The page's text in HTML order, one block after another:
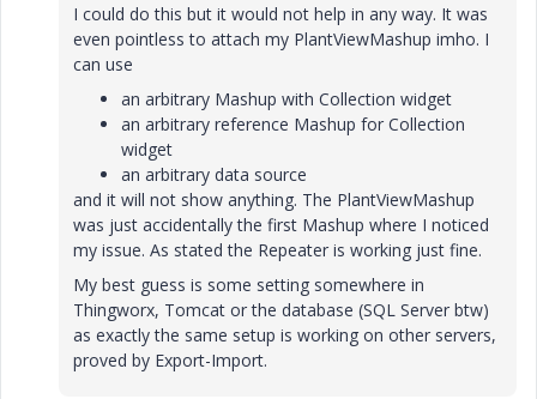
I could do this but it would not help in any way. It was
even pointless to attach my PlantViewMashup imho. I
can use
an arbitrary Mashup with Collection widget
an arbitrary reference Mashup for Collection
widget
an arbitrary data source
and it will not show anything. The PlantViewMashup
was just accidentally the first Mashup where I noticed
my issue. As stated the Repeater is working just fine.
My best guess is some setting somewhere in
Thingworx, Tomcat or the database (SQL Server btw)
as exactly the same setup is working on other servers,
proved by Export-Import.